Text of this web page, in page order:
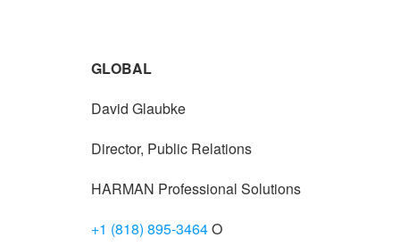
GLOBAL
David Glaubke
Director, Public Relations
HARMAN Professional Solutions
+1 (818) 895-3464O